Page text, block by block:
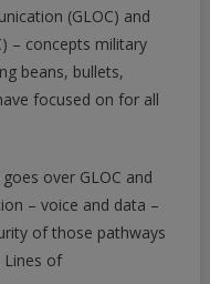
(GLOC) and
– concepts military
beans, bullets,
focused on for all
over GLOC and
– voice and data –
of those pathways
of